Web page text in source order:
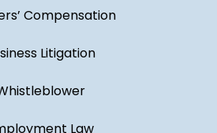
Compensation
Litigation
Law